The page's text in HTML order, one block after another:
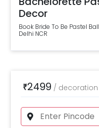
Decor
Book Bride To Be Pastel
Delhi NCR
₹2499 / decoration